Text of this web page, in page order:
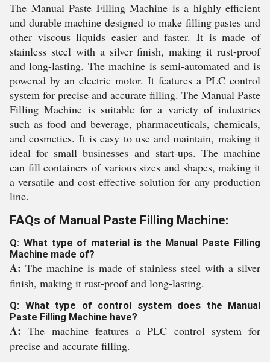
The Manual Paste Filling Machine is a highly efficient
and durable machine designed to make filling pastes and
other viscous liquids easier and faster. It is made of
stainless steel with a silver finish, making it rust-proof
and long-lasting. The machine is semi-automated and is
powered by an electric motor. It features a PLC control
system for precise and accurate filling. The Manual Paste
Filling Machine is suitable for a variety of industries
such as food and beverage, pharmaceuticals, chemicals,
and cosmetics. It is easy to use and maintain, making it
ideal for small businesses and start-ups. The machine
can fill containers of various sizes and shapes, making it
a versatile and cost-effective solution for any production
line.
FAQs of Manual Paste Filling Machine:
Q: What type of material is the Manual Paste Filling
Machine made of?
A: The machine is made of stainless steel with a silver
finish, making it rust-proof and long-lasting.
Q: What type of control system does the Manual
Paste Filling Machine have?
A:The machine features a PLC control system for
precise and accurate filling.